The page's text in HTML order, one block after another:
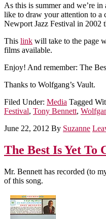
As this is summer and we’re
like to draw your attention to a
Newport Jazz Festival in 2002
This link will take to the page
films available.
Enjoy! And remember: The
Thanks to Wolfgang’s Vault.
Filed Under: Media Tagged
Festival, Tony Bennett,
June 22, 2012 By Suzanne
The Best Is Yet To
Mr. Bennett has recorded (to
of this song.